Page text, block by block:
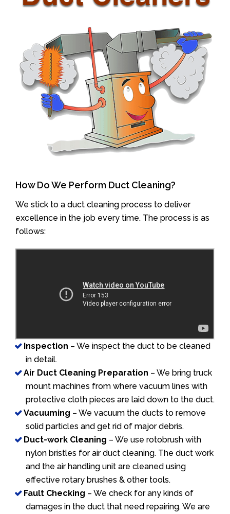
How Do We Perform Duct Cleaning?
We stick to a duct cleaning process to deliver
excellence in the job every time. The process is as
follows:
Inspection – We inspect the duct to be cleaned
in detail.
Air Duct Cleaning Preparation – We bring truck
mount machines from where vacuum lines with
protective cloth pieces are laid down to the duct.
Vacuuming – We vacuum the ducts to remove
solid particles and get rid of major debris.
Duct-work Cleaning – We use rotobrush with
nylon bristles for air duct cleaning. The duct work
and the air handling unit are cleaned using
effective rotary brushes & other tools.
Fault Checking – We check for any kinds of
damages in the duct that need repairing. We are